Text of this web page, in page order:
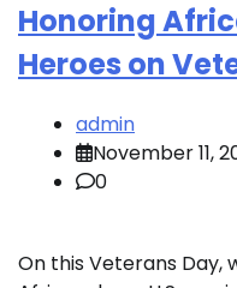
Honoring
Heroes on
admin
November 11,
0
On this Veterans Day,